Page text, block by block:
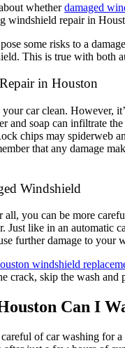
whetherdamaged
windshield repair in
some risks to a
This is true with both
in Houston
car clean. However,
and soap can infiltrate
chips may
that any damage
Windshield
you can be more
like in an automatic
further damage to your
windshield
skip the wash
Can I
of car washing